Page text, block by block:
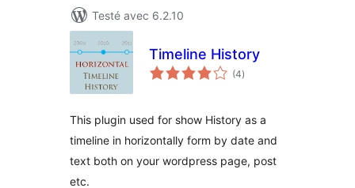
Testé avec 6.2.10
Timeline History
(4notes
en
)
This plugin used for show History as a
timeline in horizontally form by date and
text both on your wordpress page, post
etc.